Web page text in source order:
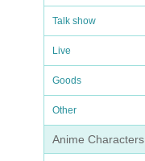
Talk show
Live
Goods
Other
Anime Characters